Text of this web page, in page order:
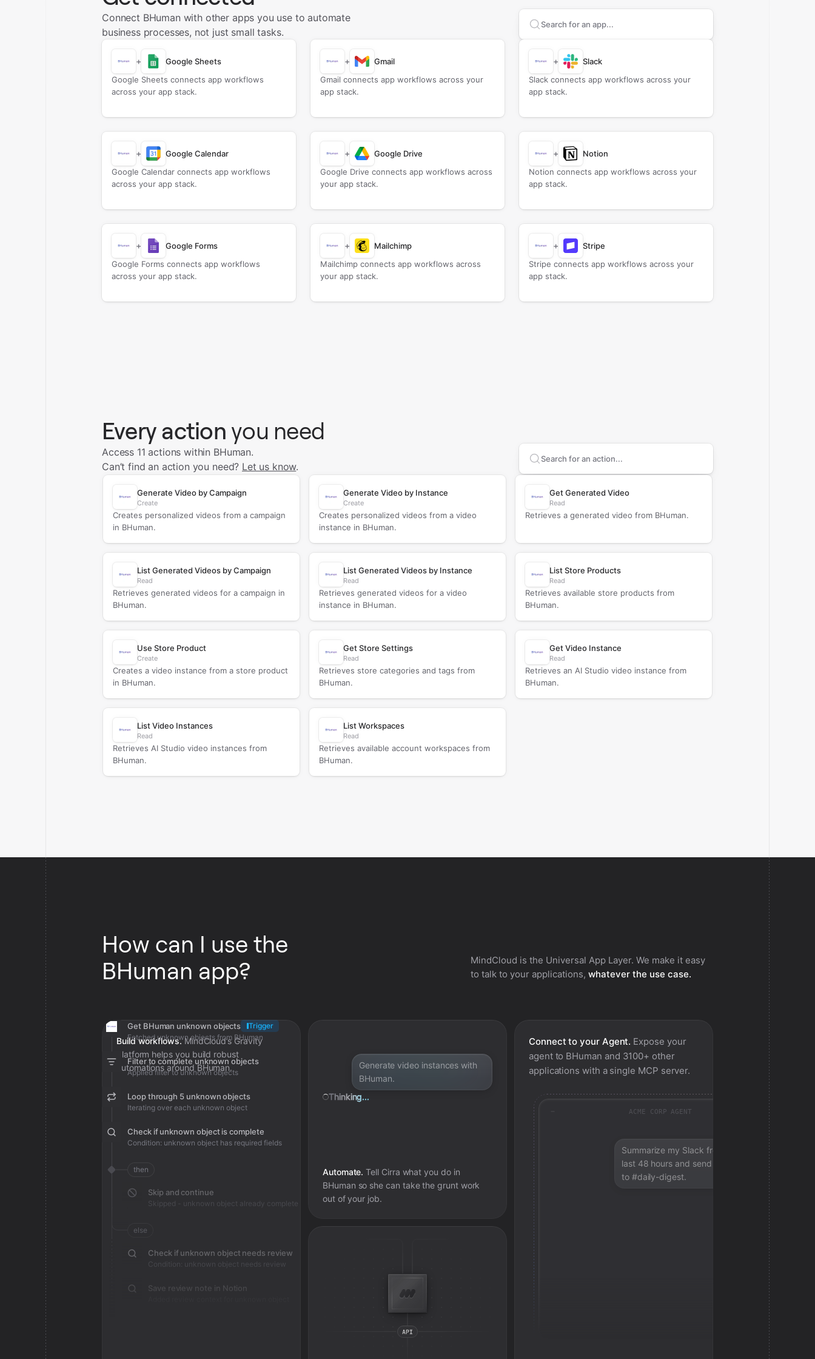
Connect BHuman with other apps you use to automate
business processes, not just small tasks.
Search apps to connect with
+
Google Sheets
Google Sheets connects app workflows
across your app stack.
+
Gmail
Gmail connects app workflows across your
app stack.
+
Slack
Slack connects app workflows across your
app stack.
+
Google Calendar
Google Calendar connects app workflows
across your app stack.
+
Google Drive
Google Drive connects app workflows across
your app stack.
+
Notion
Notion connects app workflows across your
app stack.
+
Google Forms
Google Forms connects app workflows
across your app stack.
+
Mailchimp
Mailchimp connects app workflows across
your app stack.
+
Stripe
Stripe connects app workflows across your
app stack.
Every action you need
Access 11 actions within BHuman.
Can’t find an action you need? Let us know. Search supportedBHuman
Generate Video by Campaign
Create
Creates personalized videos from a campaign
in BHuman.
Generate Video by Instance
Create
Creates personalized videos from a video
instance in BHuman.
Get Generated Video
Read
Retrieves a generated video from BHuman.
List Generated Videos by Campaign
Read
Retrieves generated videos for a campaign in
BHuman.
List Generated Videos by Instance
Read
Retrieves generated videos for a video
instance in BHuman.
List Store Products
Read
Retrieves available store products from
BHuman.
Use Store Product
Create
Creates a video instance from a store product
in BHuman.
Get Store Settings
Read
Retrieves store categories and tags from
BHuman.
Get Video Instance
Read
Retrieves an AI Studio video instance from
BHuman.
List Video Instances
Read
Retrieves AI Studio video instances from
BHuman.
List Workspaces
Read
Retrieves available account workspaces from
BHuman.
How can I use the
BHuman app?
MindCloud is the Universal App Layer. We make it easy
to talk to your applications, whatever the use case.
Build workflows. MindCloud’s Gravity
platform helps you build robust
automations around BHuman.
Get BHuman unknown objects
Trigger
Fetched unknown objects from BHuman
Filter to complete unknown objects
Applied filter to unknown objects
Loop through 5 unknown objects
Iterating over each unknown object
Check if unknown object is complete
Condition: unknown object has required fields
then
Skip and continue
Skipped - unknown object already complete
else
Check if unknown object needs review
Condition: unknown object needs review
Save review note in Notion
Generate video instances with
BHuman.
Thinking...
Automate. Tell Cirra what you do in
BHuman so she can take the grunt work
out of your job.
Connect to your Agent. Expose your
agent to BHuman and 3100+ other
applications with a single MCP server.
ACME CORP AGENT
Summarize my Slack from the
last 48 hours and send a digest
to #daily-digest.